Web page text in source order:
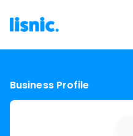
Business Profile